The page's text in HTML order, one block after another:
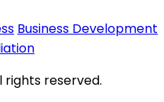
Business Development
rights reserved.